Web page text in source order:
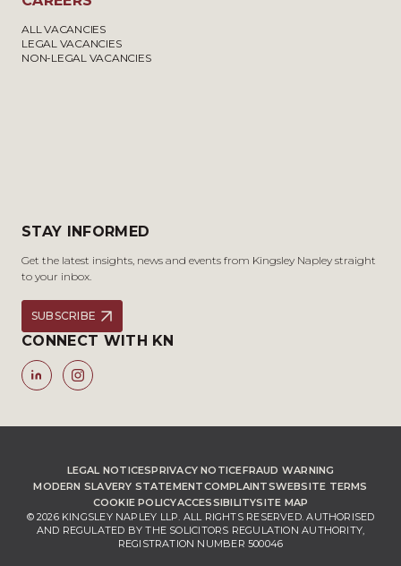
ALL VACANCIES
LEGAL VACANCIES
NON-LEGAL VACANCIES
STAY INFORMED
Get the latest insights, news and events from Kingsley Napley straight
to your inbox.
SUBSCRIBE
CONNECT WITH KN
LEGAL NOTICESPRIVACY NOTICEFRAUD WARNING
MODERN SLAVERY STATEMENTCOMPLAINTSWEBSITE TERMS
COOKIE POLICYACCESSIBILITYSITE MAP
© 2026 KINGSLEY NAPLEY LLP. ALL RIGHTS RESERVED. AUTHORISED
AND REGULATED BY THE SOLICITORS REGULATION AUTHORITY,
REGISTRATION NUMBER 500046